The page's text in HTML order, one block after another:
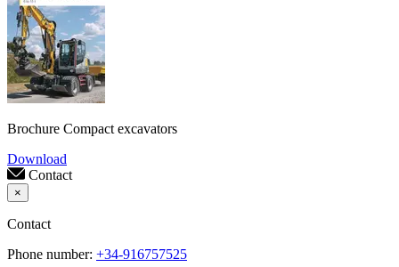
Brochure Compact excavators
Download
Contact
×
Contact
Phone number: +34-916757525